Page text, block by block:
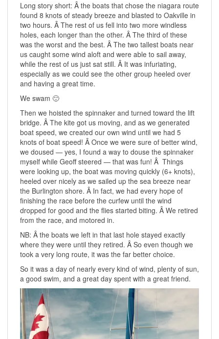
Long story short: Â the boats that chose the niagara route
found 8 knots of steady breeze and blasted to Oakville in
two hours. Â The rest of us fell into two more windless
holes, each longer than the other. Â The third of these
was the worst and the best. Â The two tallest boats near
us caught some wind aloft and were able to sail away,
while the rest of us just sat still. Â It was infuriating,
especially as we could see the other group heeled over
and having a great time.
We swam 🙂
Then we hoisted the spinnaker and turned toward the lift
bridge. Â The kite got us moving, and as we generated
boat speed, we created our own wind until we had 5
knots of boat speed! Â Once we were sure of better wind,
we doused — yes, I found a way to douse the spinnaker
myself while Geoff steered — that was fun! Â Things
were looking up, the boat was moving quickly (6+ knots),
heeled over nicely as we sailed up the sea breeze near
the Burlington shore. Â In fact, we had every hope of
finishing the race before the curfew until the wind
dropped for good and the flies started biting. Â We retired
from the race, and motored in.
NB: Â the boats we left in that last hole stayed exactly
where they were until they retired. Â So even though we
took a very long route, it was the far better choice.
So it was a day of nearly every kind of wind, plenty of sun,
a good swim, and a great day spent with a great friend.